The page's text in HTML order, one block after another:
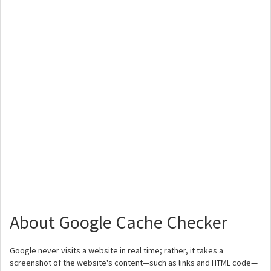
About Google Cache Checker
Google never visits a website in real time; rather, it takes a
screenshot of the website's content—such as links and HTML code—